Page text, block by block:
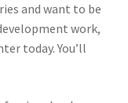
and want to be
work,
today. You’ll